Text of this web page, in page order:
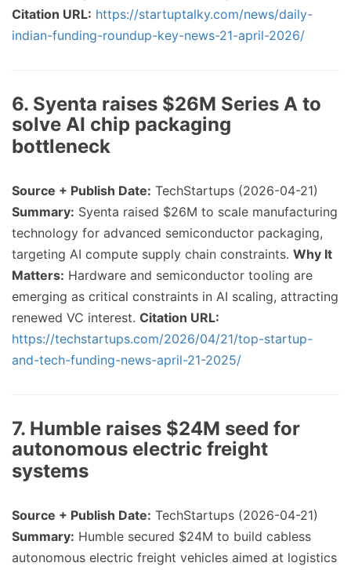
Citation URL: https://startuptalky.com/news/daily-
indian-funding-roundup-key-news-21-april-2026/
6. Syenta raises $26M Series A to
solve AI chip packaging
bottleneck
Source + Publish Date: TechStartups (2026-04-21)
Summary: Syenta raised $26M to scale manufacturing
technology for advanced semiconductor packaging,
targeting AI compute supply chain constraints. Why It
Matters: Hardware and semiconductor tooling are
emerging as critical constraints in AI scaling, attracting
renewed VC interest. Citation URL:
https://techstartups.com/2026/04/21/top-startup-
and-tech-funding-news-april-21-2025/
7. Humble raises $24M seed for
autonomous electric freight
systems
Source + Publish Date: TechStartups (2026-04-21)
Summary: Humble secured $24M to build cabless
autonomous electric freight vehicles aimed at logistics